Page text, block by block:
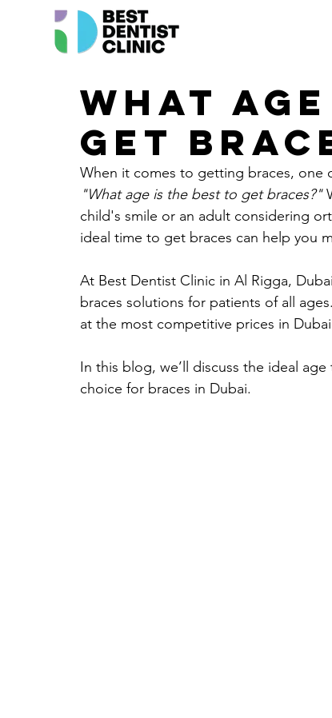
What
get
When it comes to getting braces, one
"What age is the best to get braces?"
child's smile or an adult considering
ideal time to get braces can help you
At Best Dentist Clinic in Al Rigga,
braces solutions for patients of all
at the most competitive prices in
In this blog, we’ll discuss the ideal
choice for braces in Dubai.